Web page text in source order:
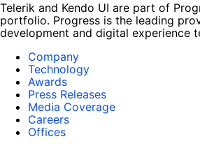
Telerik and Kendo UI are part of
portfolio. Progress is the leading
development and digital experience
Company
Technology
Awards
Press Releases
Media Coverage
Careers
Offices